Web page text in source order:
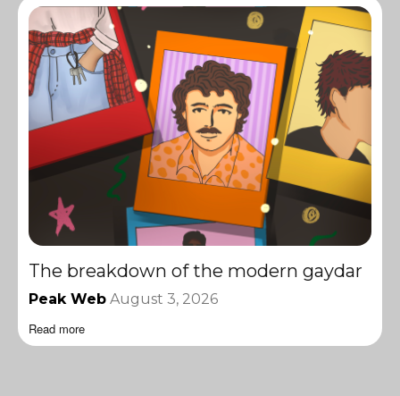
The breakdown of the modern gaydar
Peak Web August 3, 2026
Read more